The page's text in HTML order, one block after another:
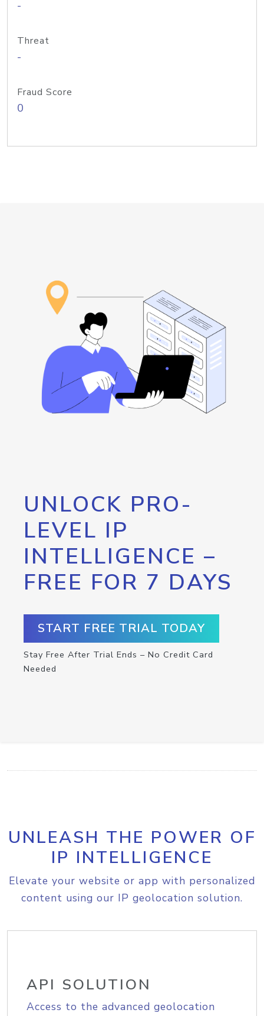
-
Threat
-
Fraud Score
0
UNLOCK PRO-
LEVEL IP
INTELLIGENCE –
FREE FOR 7 DAYS
START FREE TRIAL TODAY
Stay Free After Trial Ends – No Credit Card
Needed
UNLEASH THE POWER OF
IP INTELLIGENCE
Elevate your website or app with personalized
content using our IP geolocation solution.
API SOLUTION
Access to the advanced geolocation